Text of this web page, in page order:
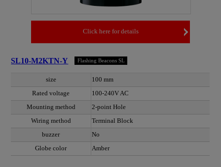
Click here for details
SL10-M2KTN-Y Flashing Beacons SL
size
100 mm
Rated voltage
100-240V AC
Mounting method
2-point Hole
Wiring method
Terminal Block
buzzer
No
Globe color
Amber